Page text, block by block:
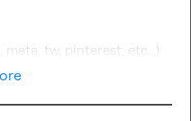
tw, pinterest, etc...)